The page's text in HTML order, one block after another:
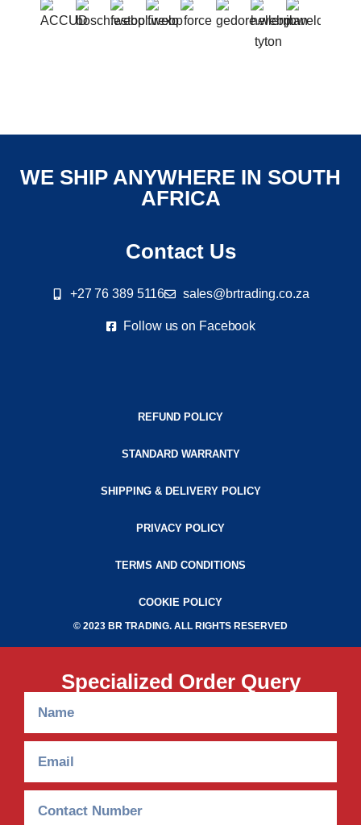
WE SHIP ANYWHERE IN SOUTH
AFRICA
Contact Us
+27 76 389 5116 sales@brtrading.co.za
Follow us on Facebook
REFUND POLICY
STANDARD WARRANTY
SHIPPING & DELIVERY POLICY
PRIVACY POLICY
TERMS AND CONDITIONS
COOKIE POLICY
© 2023 BR TRADING. ALL RIGHTS RESERVED
Specialized Order Query